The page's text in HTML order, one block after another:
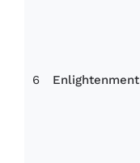
6 Enlightenment